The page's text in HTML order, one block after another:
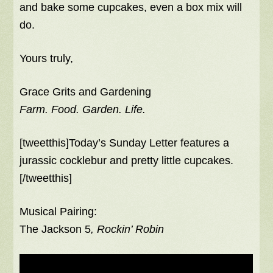
and bake some cupcakes, even a box mix will
do.
Yours truly,
Grace Grits and Gardening
Farm. Food. Garden. Life.
[tweetthis]Today’s Sunday Letter features a
jurassic cocklebur and pretty little cupcakes.
[/tweetthis]
Musical Pairing:
The Jackson 5, Rockin’ Robin